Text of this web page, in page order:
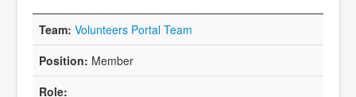
Volunteers Portal Team
Member